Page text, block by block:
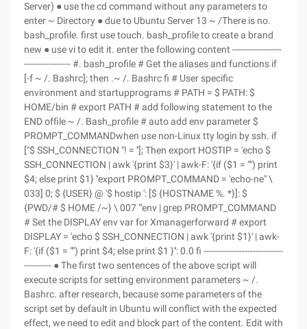
Server) ● use the cd command without any parameters to
enter ~ Directory ● due to Ubuntu Server 13 ~ /There is no.
bash_profile. first use touch. bash_profile to create a brand
new ● use vi to edit it. enter the following content ------------------
----------------- #. bash_profile # Get the aliases and functions if
[-f ~ /. Bashrc]; then .~ /. Bashrc fi # User specific
environment and startupprograms # PATH = $ PATH: $
HOME/bin # export PATH # add following statement to the
END offile ~ /. Bash_profile # auto add env parameter $
PROMPT_COMMANDwhen use non-Linux tty login by ssh. if
["$ SSH_CONNECTION "! = '']; Then export HOSTIP = 'echo $
SSH_CONNECTION | awk '{print $3}' | awk-F: '{if ($1 = "") print
$4; else print $1} ''export PROMPT_COMMAND = 'echo-ne" \
033] 0; $ {USER} @ '$ hostip ': [$ {HOSTNAME %. *}]: $
{PWD/# $ HOME /~} \ 007 "'env | grep PROMPT_COMMAND
# Set the DISPLAY env var for Xmanagerforward # export
DISPLAY = 'echo $ SSH_CONNECTION | awk '{print $1}' | awk-
F: '{if ($1 = "") print $4; else print $1 }'': 0.0 fi -----------------------------
---------- ● The first two sentences of the above script will
execute scripts for setting environment parameters ~ /.
Bashrc. after research, because some parameters of the
script set by default in Ubuntu will conflict with the expected
effect, we need to edit and block part of the content. Edit with